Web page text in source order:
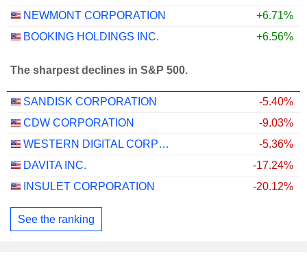
NEWMONT CORPORATION
+6.71%
BOOKING HOLDINGS INC.
+6.56%
The sharpest declines in S&P 500.
SANDISK CORPORATION
-5.40%
CDW CORPORATION
-9.03%
WESTERN DIGITAL CORPORATION
-5.36%
DAVITA INC.
-17.24%
INSULET CORPORATION
-20.12%
See the ranking